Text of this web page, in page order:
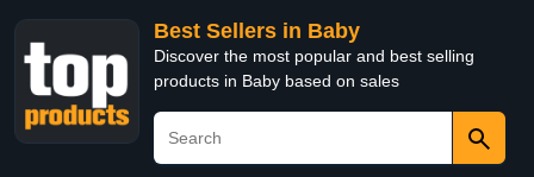
Best Sellers in Baby
Discover the most popular and best selling
products in Baby based on sales